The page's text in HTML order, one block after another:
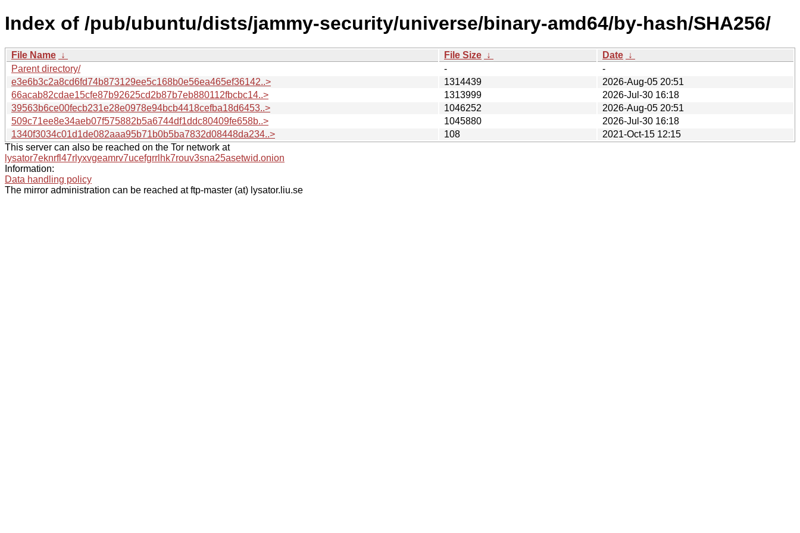
Index of /pub/ubuntu/dists/jammy-security/universe/binary-amd64/by-hash/SHA256/
File Name ↓ File Size ↓ Date ↓
Parent directory/
-
-
e3e6b3c2a8cd6fd74b873129ee5c168b0e56ea465ef36142..>
1314439
2026-Aug-05 20:51
66acab82cdae15cfe87b92625cd2b87b7eb880112fbcbc14..>
1313999
2026-Jul-30 16:18
39563b6ce00fecb231e28e0978e94bcb4418cefba18d6453..>
1046252
2026-Aug-05 20:51
509c71ee8e34aeb07f575882b5a6744df1ddc80409fe658b..>
1045880
2026-Jul-30 16:18
1340f3034c01d1de082aaa95b71b0b5ba7832d08448da234..>
108
2021-Oct-15 12:15
This server can also be reached on the Tor network at
lysator7eknrfl47rlyxvgeamrv7ucefgrrlhk7rouv3sna25asetwid.onion
Information:
Data handling policy
The mirror administration can be reached at ftp-master (at) lysator.liu.se